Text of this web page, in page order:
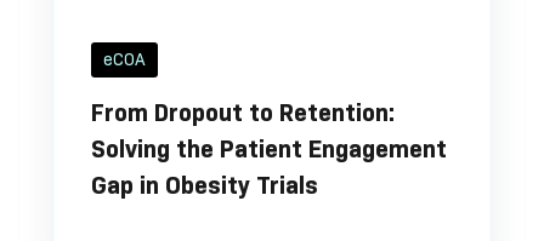
eCOA
From Dropout to Retention:
Solving the Patient Engagement
Gap in Obesity Trials